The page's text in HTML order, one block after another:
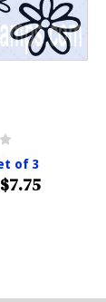
of 3
$7.75